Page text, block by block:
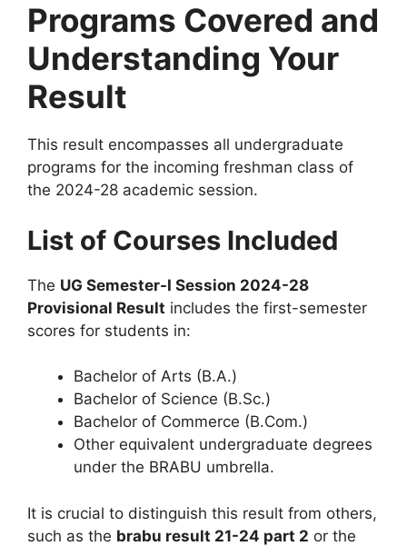
Programs Covered and
Understanding Your
Result
This result encompasses all undergraduate
programs for the incoming freshman class of
the 2024-28 academic session.
List of Courses Included
The UG Semester-I Session 2024-28
Provisional Result includes the first-semester
scores for students in:
Bachelor of Arts (B.A.)
Bachelor of Science (B.Sc.)
Bachelor of Commerce (B.Com.)
Other equivalent undergraduate degrees
under the BRABU umbrella.
It is crucial to distinguish this result from others,
such as the brabu result 21-24 part 2 or the